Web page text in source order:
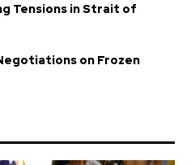
Tensions in Strait of
on Frozen